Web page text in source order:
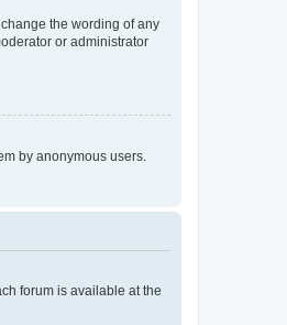
the wording of any
or administrator
by anonymous users.
forum is available at the